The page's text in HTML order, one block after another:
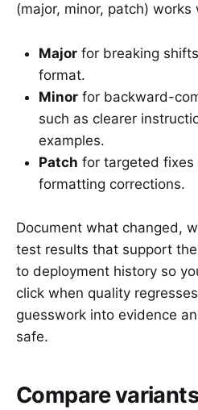
(major, minor, patch)
Major for breaking
format.
Minor for backward-
such as clearer
examples.
Patch for targeted fixes
formatting corrections.
Document what changed,
test results that support
to deployment history so
click when quality
guesswork into evidence
safe.
Compare